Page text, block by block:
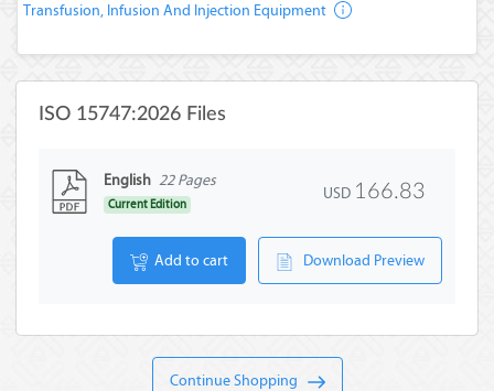
Transfusion, Infusion And Injection Equipment
ISO 15747:2026 Files
English 22 Pages
Current Edition
USD 166.83
Add to cart Download Preview
Continue Shopping